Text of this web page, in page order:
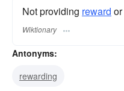
Not providing reward or
Wiktionary
Antonyms:
rewarding